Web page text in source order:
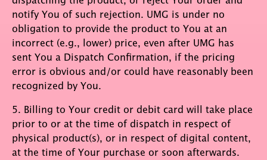
notify You of such rejection. UMG is under no
obligation to provide the product to You at an
incorrect (e.g., lower) price, even after UMG has
sent You a Dispatch Confirmation, if the pricing
error is obvious and/or could have reasonably been
recognized by You.
5. Billing to Your credit or debit card will take place
prior to or at the time of dispatch in respect of
physical product(s), or in respect of digital content,
at the time of Your purchase or soon afterwards.